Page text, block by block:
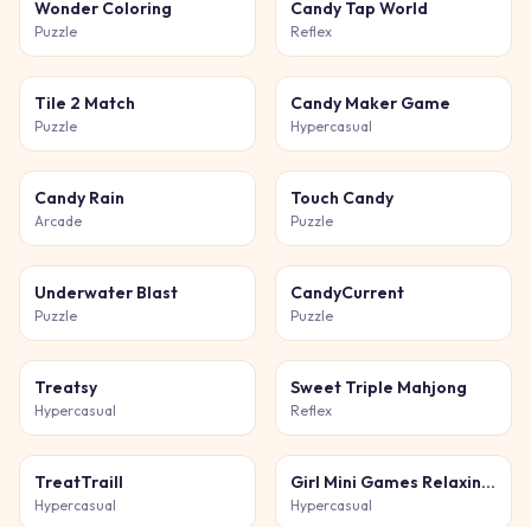
Wonder Coloring
Puzzle
Candy Tap World
Reflex
Tile 2 Match
Puzzle
Candy Maker Game
Hypercasual
Candy Rain
Arcade
Touch Candy
Puzzle
Underwater Blast
Puzzle
CandyCurrent
Puzzle
Treatsy
Hypercasual
Sweet Triple Mahjong
Reflex
TreatTraill
Hypercasual
Girl Mini Games Relaxing Fun
Hypercasual